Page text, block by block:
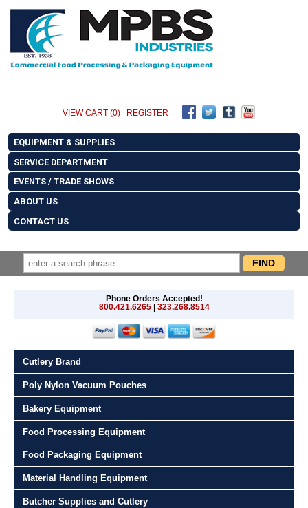
VIEW CART (0) REGISTER
EQUIPMENT & SUPPLIES
SERVICE DEPARTMENT
EVENTS / TRADE SHOWS
ABOUT US
CONTACT US
Phone Orders Accepted!
800.421.6265| 323.268.8514
Cutlery Brand
Poly Nylon Vacuum Pouches
Bakery Equipment
Food Processing Equipment
Food Packaging Equipment
Material Handling Equipment
Butcher Supplies and Cutlery